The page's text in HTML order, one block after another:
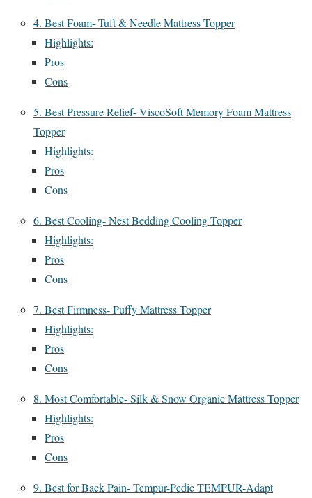
4. Best Foam- Tuft & Needle Mattress Topper
Highlights:
Pros
Cons
5. Best Pressure Relief- ViscoSoft Memory Foam Mattress
Topper
Highlights:
Pros
Cons
6. Best Cooling- Nest Bedding Cooling Topper
Highlights:
Pros
Cons
7. Best Firmness- Puffy Mattress Topper
Highlights:
Pros
Cons
8. Most Comfortable- Silk & Snow Organic Mattress Topper
Highlights:
Pros
Cons
9. Best for Back Pain- Tempur-Pedic TEMPUR-Adapt